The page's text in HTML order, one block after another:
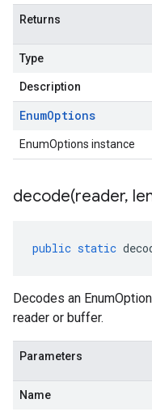
Returns
Type
Description
EnumOptions
EnumOptions instance
decode(reader,
public static
Decodes an
reader or buffer.
Parameters
Name